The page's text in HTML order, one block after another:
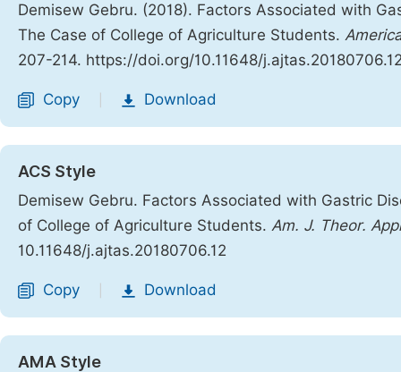
Demisew Gebru. (2018). Factors Associated with
The Case of College of Agriculture Students.
207-214. https://doi.org/10.11648/
Copy Download
ACS Style
Demisew Gebru. Factors Associated with Gastric
of College of Agriculture Students. Am. J. Theor.
10.11648/j.ajtas.20180706.12
Copy Download
AMA Style